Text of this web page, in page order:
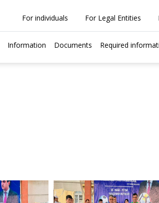
For individuals For Legal Entities
Information Documents Required